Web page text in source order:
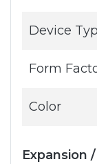
Device
Form
Color
Expansion